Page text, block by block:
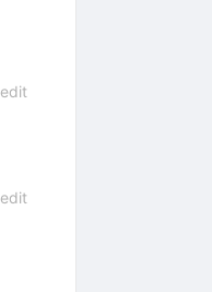
edit
edit